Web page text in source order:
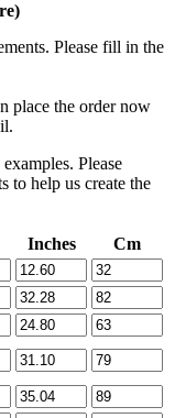
Please fill in the
place the order now
Please
to help us create the
Inches
Cm